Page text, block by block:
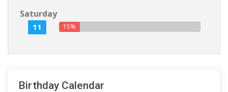
Saturday
11 15%
Birthday Calendar